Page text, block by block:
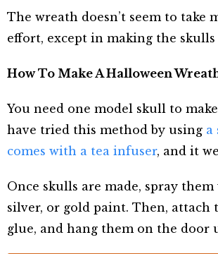
The wreath doesn’t seem to take
effort, except in making the skulls
How To Make A Halloween
You need one model skull to
have tried this method by using a
comes with a tea infuser, and it
Once skulls are made, spray
silver, or gold paint. Then, attach
glue, and hang them on the door